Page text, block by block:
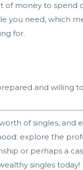
of money to
need, which
for.
and
of singles, and
explore the
or perhaps a
singles today!